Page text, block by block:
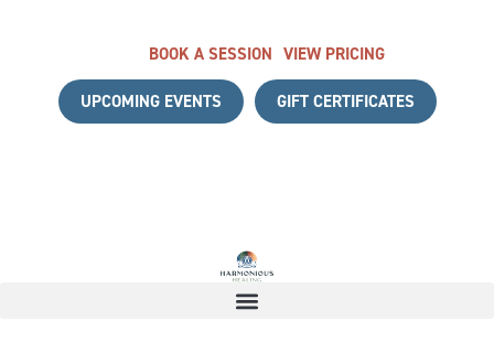
BOOK A SESSION VIEW PRICING
UPCOMING EVENTS GIFT CERTIFICATES